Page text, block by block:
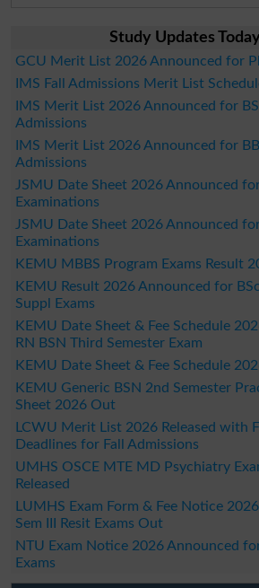
Study Updates
GCU Merit List 2026 Announced for
IMS Fall Admissions Merit List
IMS Merit List 2026 Announced for
Admissions
IMS Merit List 2026 Announced for
Admissions
JSMU Date Sheet 2026 Announced
Examinations
JSMU Date Sheet 2026 Announced
Examinations
KEMU MBBS Program Exams Result
KEMU Result 2026 Announced for
Suppl Exams
KEMU Date Sheet & Fee Schedule
RN BSN Third Semester Exam
KEMU Date Sheet & Fee Schedule
KEMU Generic BSN 2nd Semester
Sheet 2026 Out
LCWU Merit List 2026 Released with
Deadlines for Fall Admissions
UMHS OSCE MTE MD Psychiatry
Released
LUMHS Exam Form & Fee Notice
Sem III Resit Exams Out
NTU Exam Notice 2026 Announced
Exams